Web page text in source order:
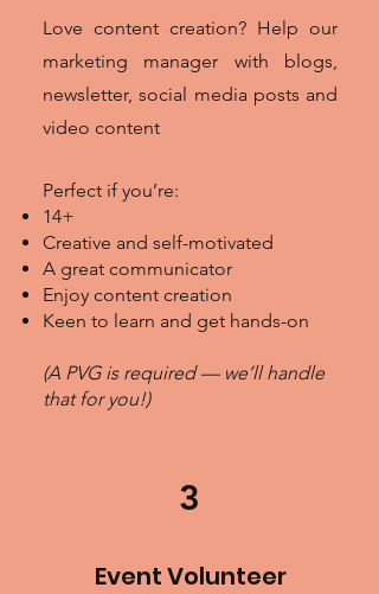
Love content creation? Help our
marketing manager with blogs,
newsletter, social media posts and
video content
Perfect if you’re:
14+
Creative and self-motivated
A great communicator
Enjoy content creation
Keen to learn and get hands-on
(A PVG is required — we’ll handle
that for you!)
3
Event Volunteer